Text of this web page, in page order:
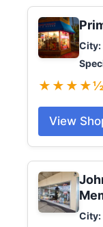
City:
★★★★½
View
City: